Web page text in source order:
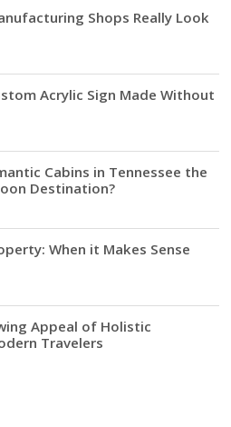
Shops Really Look
Acrylic Sign Made Without
Cabins in Tennessee the
Destination?
When it Makes Sense
Appeal of Holistic
Travelers